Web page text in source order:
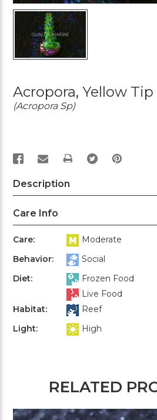
Acropora, Yellow
(Acropora Sp)
PRINT
Description
Care Info
Care:
Moderate
Behavior:
Social
Diet:
Frozen Food
Live Food
Habitat:
Reef
Light:
High
RELATED